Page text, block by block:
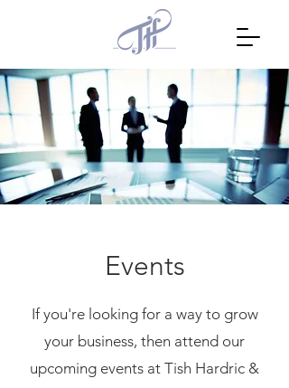
Events
If you're looking for a way to grow
your business, then attend our
upcoming events at Tish Hardric &